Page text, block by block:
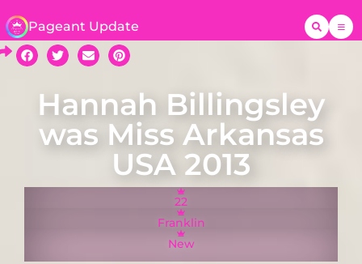
Pageant Update
Hannah Billingsley
was Miss Arkansas
USA 2013
22
Franklin
New